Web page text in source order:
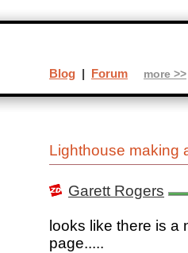
Lighthouse making
Garett Rogers
looks like there is a
page.....
Blog | Forum more >>